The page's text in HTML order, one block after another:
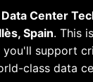
Data Center
Spain. This
you'll support
class data